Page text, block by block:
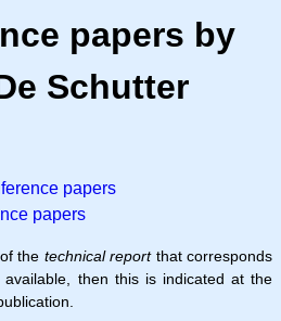
papers by
Schutter
papers
papers
the technical reportthat corresponds
then this is indicated at the